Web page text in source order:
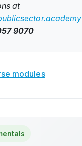
at
9070
modules